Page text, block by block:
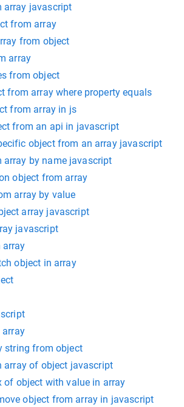
array javascript
from array
from object
array
from object
from array where property equals
from array in js
from an api in javascript
object from an array javascript
array by name javascript
object from array
array by value
array javascript
javascript
array
object in array
string from object
array of object javascript
of object with value in array
object from array in javascript